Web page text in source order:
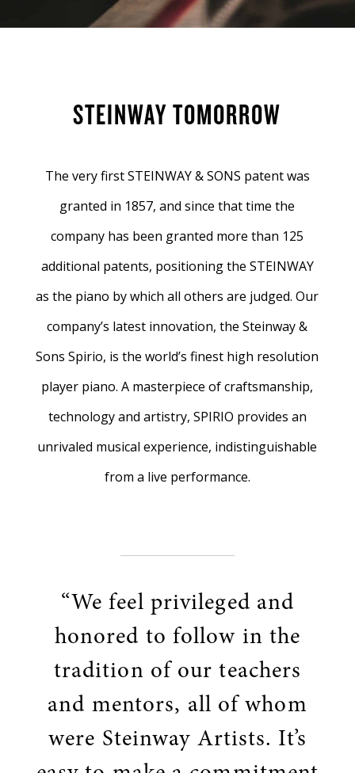
STEINWAY TOMORROW
The very first STEINWAY & SONS patent was
granted in 1857, and since that time the
company has been granted more than 125
additional patents, positioning the STEINWAY
as the piano by which all others are judged. Our
company’s latest innovation, the Steinway &
Sons Spirio, is the world’s finest high resolution
player piano. A masterpiece of craftsmanship,
technology and artistry, SPIRIO provides an
unrivaled musical experience, indistinguishable
from a live performance.
“We feel privileged and
honored to follow in the
tradition of our teachers
and mentors, all of whom
were Steinway Artists. It’s